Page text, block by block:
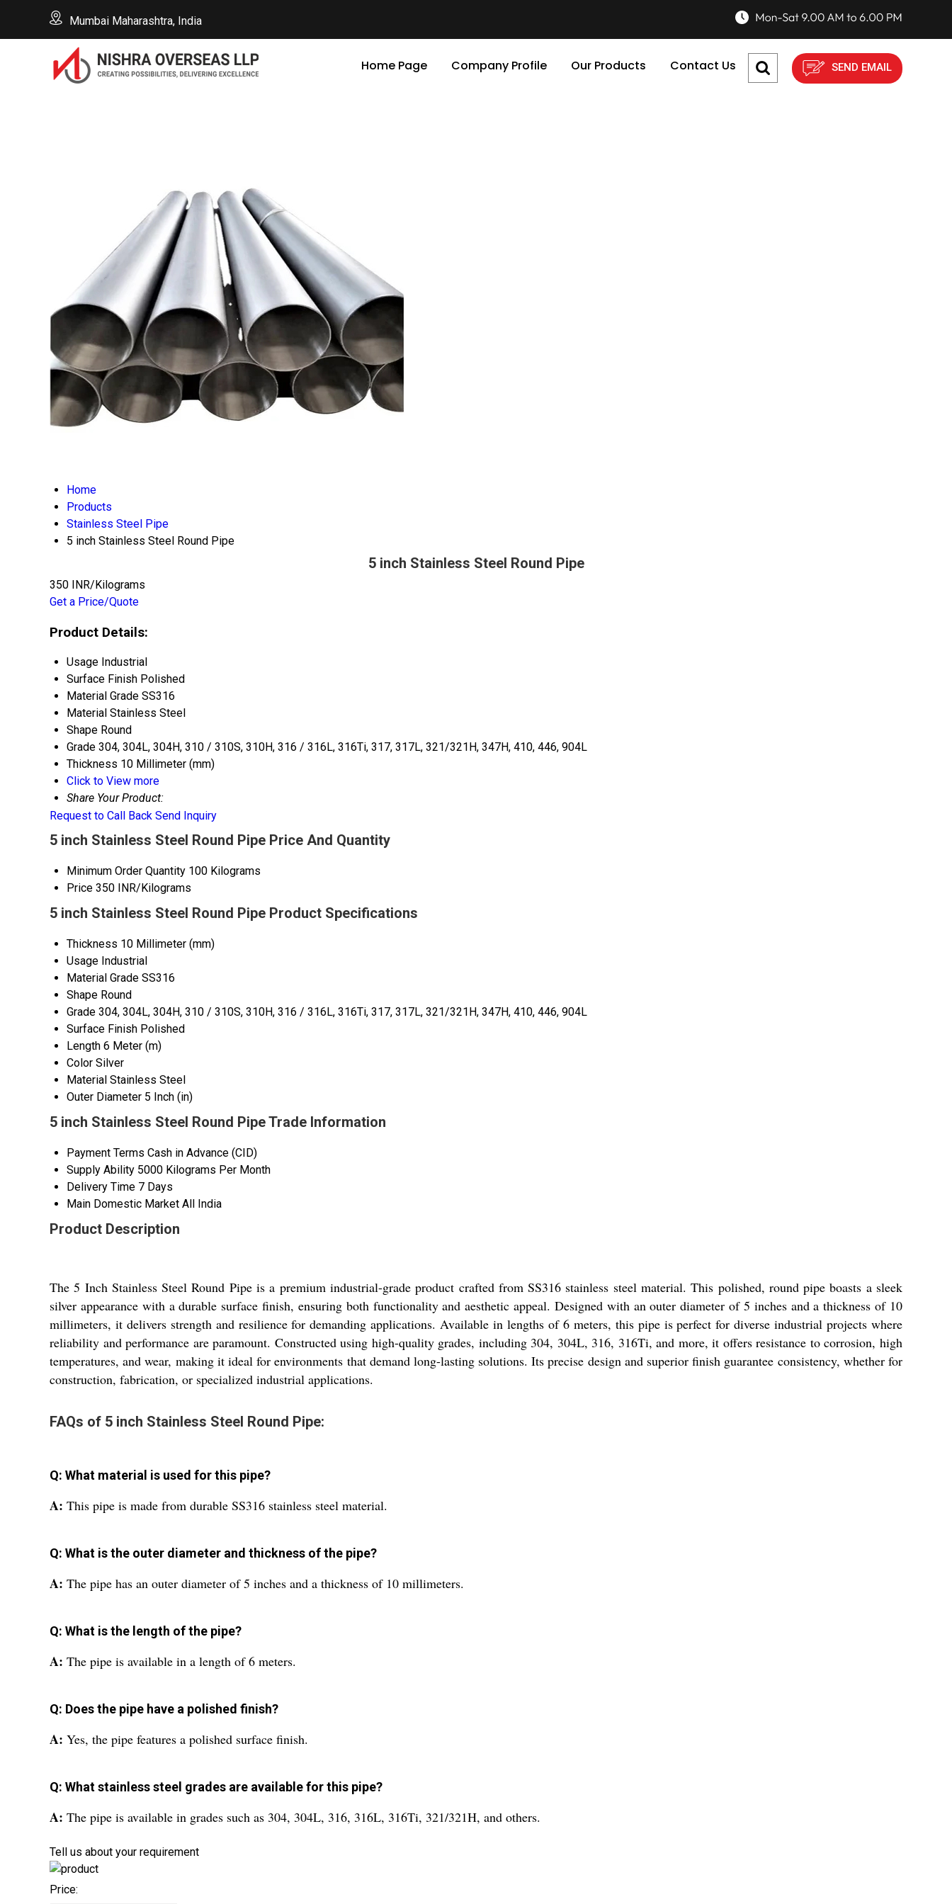
Mumbai Maharashtra, India
Home Page Company Profile Our Products Contact Us SEND EMAIL
Home
Products
Stainless Steel Pipe
5 inch Stainless Steel Round Pipe
5 inch Stainless Steel Round Pipe
350 INR/Kilograms
Get a Price/Quote
Product Details:
Usage Industrial
Surface Finish Polished
Material Grade SS316
Material Stainless Steel
Shape Round
Grade 304, 304L, 304H, 310 / 310S, 310H, 316 / 316L, 316Ti, 317, 317L, 321/321H, 347H, 410, 446, 904L
Thickness 10 Millimeter (mm)
Click to View more
Share Your Product:
Request to Call Back Send Inquiry
5 inch Stainless Steel Round Pipe Price And Quantity
Minimum Order Quantity 100 Kilograms
Price 350 INR/Kilograms
5 inch Stainless Steel Round Pipe Product Specifications
Thickness 10 Millimeter (mm)
Usage Industrial
Material Grade SS316
Shape Round
Grade 304, 304L, 304H, 310 / 310S, 310H, 316 / 316L, 316Ti, 317, 317L, 321/321H, 347H, 410, 446, 904L
Surface Finish Polished
Length 6 Meter (m)
Color Silver
Material Stainless Steel
Outer Diameter 5 Inch (in)
5 inch Stainless Steel Round Pipe Trade Information
Payment Terms Cash in Advance (CID)
Supply Ability 5000 Kilograms Per Month
Delivery Time 7 Days
Main Domestic Market All India
Product Description
The 5 Inch Stainless Steel Round Pipe is a premium industrial-grade product crafted from SS316 stainless steel material. This polished, round pipe boasts a sleek
silver appearance with a durable surface finish, ensuring both functionality and aesthetic appeal. Designed with an outer diameter of 5 inches and a thickness of 10
millimeters, it delivers strength and resilience for demanding applications. Available in lengths of 6 meters, this pipe is perfect for diverse industrial projects where
reliability and performance are paramount. Constructed using high-quality grades, including 304, 304L, 316, 316Ti, and more, it offers resistance to corrosion, high
temperatures, and wear, making it ideal for environments that demand long-lasting solutions. Its precise design and superior finish guarantee consistency, whether for
construction, fabrication, or specialized industrial applications.
FAQs of 5 inch Stainless Steel Round Pipe:
Q: What material is used for this pipe?
A: This pipe is made from durable SS316 stainless steel material.
Q: What is the outer diameter and thickness of the pipe?
A: The pipe has an outer diameter of 5 inches and a thickness of 10 millimeters.
Q: What is the length of the pipe?
A: The pipe is available in a length of 6 meters.
Q: Does the pipe have a polished finish?
A: Yes, the pipe features a polished surface finish.
Q: What stainless steel grades are available for this pipe?
A: The pipe is available in grades such as 304, 304L, 316, 316L, 316Ti, 321/321H, and others.
Tell us about your requirement
Price: